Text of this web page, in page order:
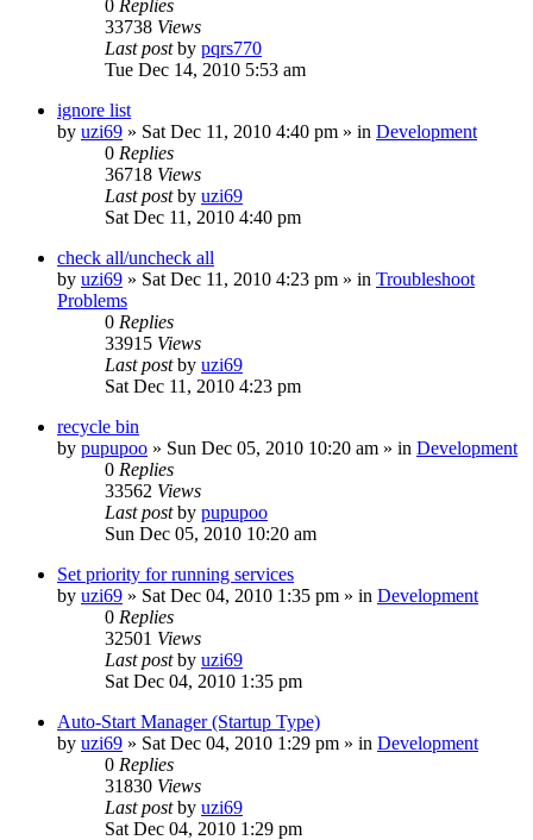
0 Replies
33738 Views
Last postby pqrs770
Tue Dec 14, 2010 5:53 am
ignore list
by uzi69 » Sat Dec 11, 2010 4:40 pm » in Development
0 Replies
36718 Views
Last postby uzi69
Sat Dec 11, 2010 4:40 pm
check all/uncheck all
by uzi69 » Sat Dec 11, 2010 4:23 pm » in Troubleshoot
Problems
0 Replies
33915 Views
Last postby uzi69
Sat Dec 11, 2010 4:23 pm
recycle bin
by pupupoo » Sun Dec 05, 2010 10:20 am » in Development
0 Replies
33562 Views
Last postby pupupoo
Sun Dec 05, 2010 10:20 am
Set priority for running services
by uzi69 » Sat Dec 04, 2010 1:35 pm » in Development
0 Replies
32501 Views
Last postby uzi69
Sat Dec 04, 2010 1:35 pm
Auto-Start Manager (Startup Type)
by uzi69 » Sat Dec 04, 2010 1:29 pm » in Development
0 Replies
31830 Views
Last postby uzi69
Sat Dec 04, 2010 1:29 pm